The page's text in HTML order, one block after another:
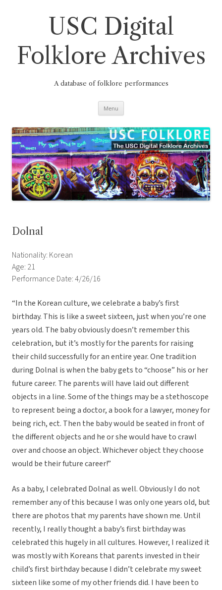
USC Digital
Folklore Archives
A database of folklore performances
Menu
Dolnal
Nationality: Korean
Age: 21
Performance Date: 4/26/16
“In the Korean culture, we celebrate a baby’s first
birthday. This is like a sweet sixteen, just when you’re one
years old. The baby obviously doesn’t remember this
celebration, but it’s mostly for the parents for raising
their child successfully for an entire year. One tradition
during Dolnal is when the baby gets to “choose” his or her
future career. The parents will have laid out different
objects in a line. Some of the things may be a stethoscope
to represent being a doctor, a book for a lawyer, money for
being rich, ect. Then the baby would be seated in front of
the different objects and he or she would have to crawl
over and choose an object. Whichever object they choose
would be their future career!”
As a baby, I celebrated Dolnal as well. Obviously I do not
remember any of this because I was only one years old, but
there are photos that my parents have shown me. Until
recently, I really thought a baby’s first birthday was
celebrated this hugely in all cultures. However, I realized it
was mostly with Koreans that parents invested in their
child’s first birthday because I didn’t celebrate my sweet
sixteen like some of my other friends did. I have been to